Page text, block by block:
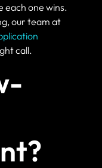
each one wins.
our team at
call.